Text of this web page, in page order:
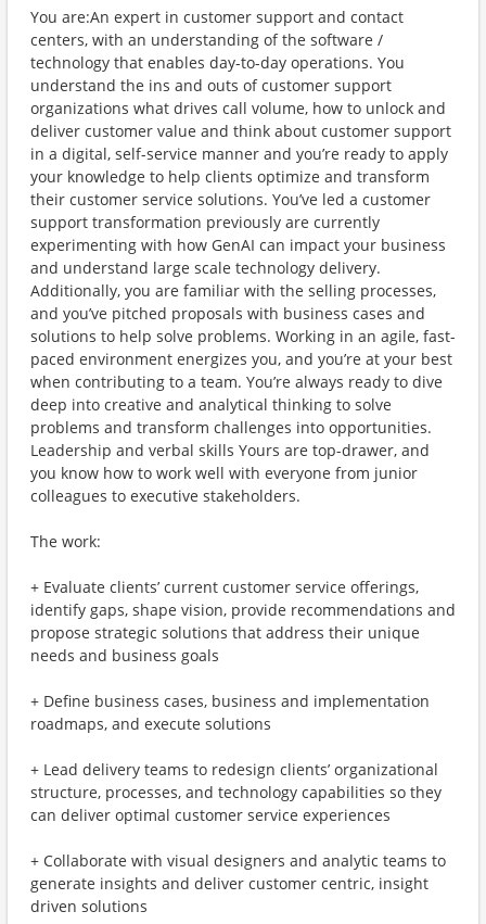
You are:An expert in customer support and contact
centers, with an understanding of the software /
technology that enables day-to-day operations. You
understand the ins and outs of customer support
organizations what drives call volume, how to unlock and
deliver customer value and think about customer support
in a digital, self-service manner and you’re ready to apply
your knowledge to help clients optimize and transform
their customer service solutions. You’ve led a customer
support transformation previously are currently
experimenting with how GenAI can impact your business
and understand large scale technology delivery.
Additionally, you are familiar with the selling processes,
and you’ve pitched proposals with business cases and
solutions to help solve problems. Working in an agile, fast-
paced environment energizes you, and you’re at your best
when contributing to a team. You’re always ready to dive
deep into creative and analytical thinking to solve
problems and transform challenges into opportunities.
Leadership and verbal skills Yours are top-drawer, and
you know how to work well with everyone from junior
colleagues to executive stakeholders.
The work:
+ Evaluate clients’ current customer service offerings,
identify gaps, shape vision, provide recommendations and
propose strategic solutions that address their unique
needs and business goals
+ Define business cases, business and implementation
roadmaps, and execute solutions
+ Lead delivery teams to redesign clients’ organizational
structure, processes, and technology capabilities so they
can deliver optimal customer service experiences
+ Collaborate with visual designers and analytic teams to
generate insights and deliver customer centric, insight
driven solutions